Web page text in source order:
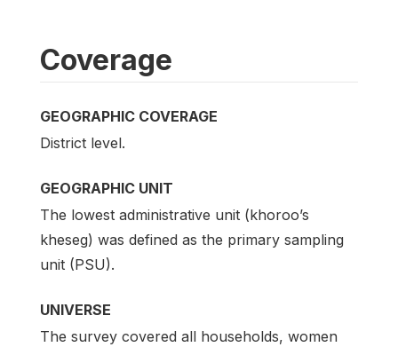
Coverage
GEOGRAPHIC COVERAGE
District level.
GEOGRAPHIC UNIT
The lowest administrative unit (khoroo’s
kheseg) was defined as the primary sampling
unit (PSU).
UNIVERSE
The survey covered all households, women